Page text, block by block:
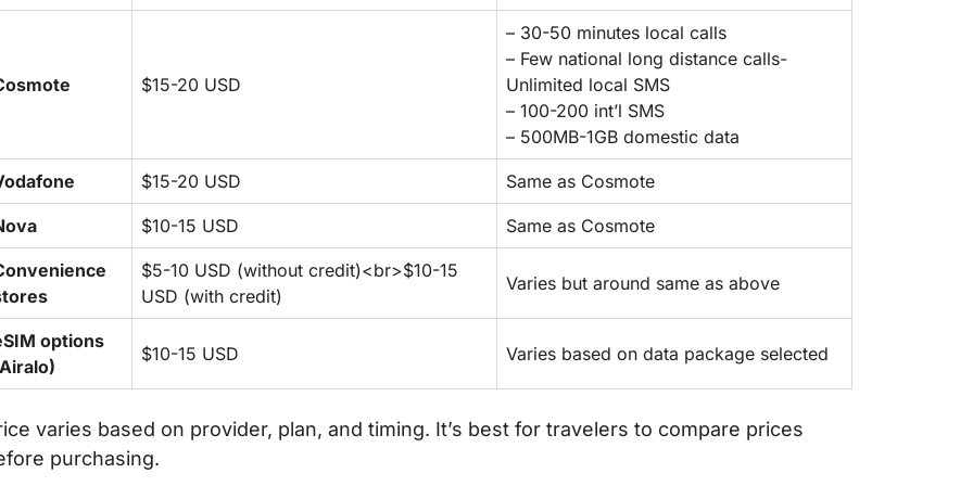
$15-20 USD
– 30-50 minutes local calls
– Few national long distance calls-
Unlimited local SMS
– 100-200 int’l SMS
– 500MB-1GB domestic data
$15-20 USD Same as Cosmote
$10-15 USD Same as Cosmote
$5-10 USD (without credit)<br>$10-15
USD (with credit)
Varies but around same as above
options
$10-15 USD Varies based on data package selected
varies based on provider, plan, and timing. It’s best for travelers to compare prices
purchasing.